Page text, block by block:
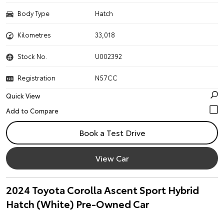
Body Type Hatch
Kilometres 33,018
Stock No. U002392
Registration
N57CC
Quick View
Book a Test Drive
View Car
2024 Toyota Corolla Ascent Sport Hybrid
Hatch (White) Pre-Owned Car